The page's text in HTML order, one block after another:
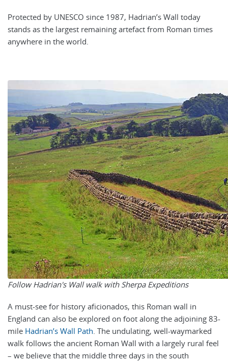
Protected by UNESCO since 1987, Hadrian’s Wall today
stands as the largest remaining artefact from Roman times
anywhere in the world.
Follow Hadrian's Wall walk with Sherpa Expeditions
A must-see for history aficionados, this Roman wall in
England can also be explored on foot along the adjoining 83-
mile Hadrian’s Wall Path. The undulating, well-waymarked
walk follows the ancient Roman Wall with a largely rural feel
– we believe that the middle three days in the south